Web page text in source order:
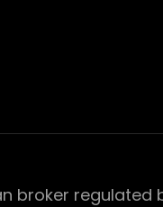
broker regulated